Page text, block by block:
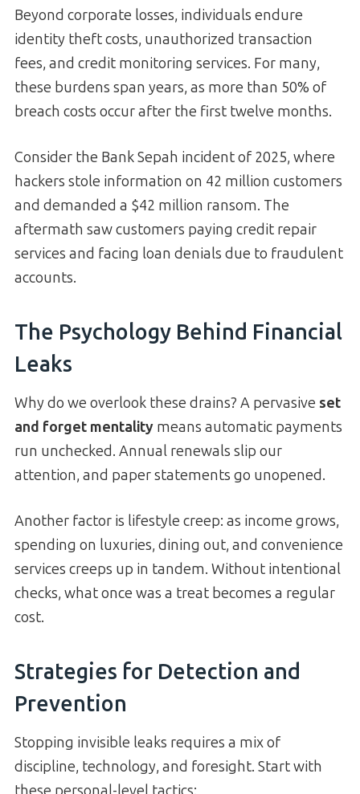
Beyond corporate losses, individuals endure
identity theft costs, unauthorized transaction
fees, and credit monitoring services. For many,
these burdens span years, as more than 50% of
breach costs occur after the first twelve months.
Consider the Bank Sepah incident of 2025, where
hackers stole information on 42 million customers
and demanded a $42 million ransom. The
aftermath saw customers paying credit repair
services and facing loan denials due to fraudulent
accounts.
The Psychology Behind Financial
Leaks
Why do we overlook these drains? A pervasive set
and forget mentality means automatic payments
run unchecked. Annual renewals slip our
attention, and paper statements go unopened.
Another factor is lifestyle creep: as income grows,
spending on luxuries, dining out, and convenience
services creeps up in tandem. Without intentional
checks, what once was a treat becomes a regular
cost.
Strategies for Detection and
Prevention
Stopping invisible leaks requires a mix of
discipline, technology, and foresight. Start with